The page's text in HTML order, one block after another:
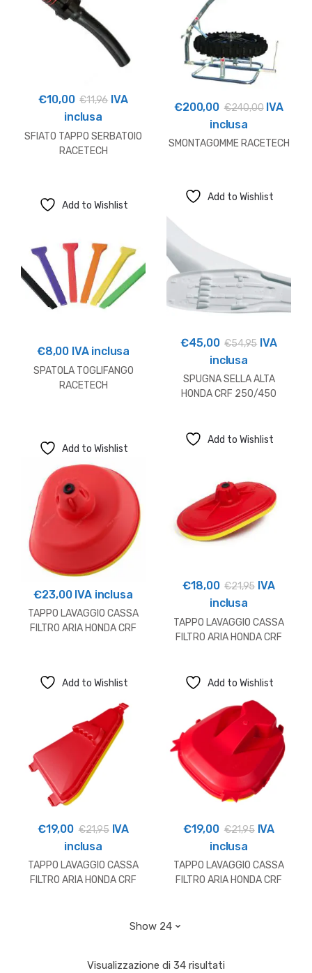
€10,00 €11,96 IVA
inclusa
SFIATO TAPPO SERBATOIO
RACETECH
€200,00 €240,00IVA
inclusa
SMONTAGOMME RACETECH
Add to Wishlist
€8,00 IVA inclusa
SPATOLA TOGLIFANGO
RACETECH
Add to Wishlist
€45,00 €54,95 IVA
inclusa
SPUGNA SELLA ALTA
HONDA CRF 250/450
Add to Wishlist
€23,00IVA inclusa
TAPPO LAVAGGIO CASSA
FILTRO ARIA HONDA CRF
Add to Wishlist
€18,00 €21,95 IVA
inclusa
TAPPO LAVAGGIO CASSA
FILTRO ARIA HONDA CRF
Add to Wishlist
€19,00 €21,95IVA
inclusa
TAPPO LAVAGGIO CASSA
FILTRO ARIA HONDA CRF
Add to Wishlist
€19,00 €21,95IVA
inclusa
TAPPO LAVAGGIO CASSA
FILTRO ARIA HONDA CRF
Visualizzazione di 34 risultati